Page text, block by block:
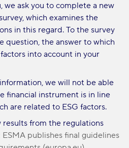
we ask you to complete a new
which examines the
in this regard. To the survey
question, the answer to which
into account in your
we will not be able
financial instrument is in line
are related to ESG factors.
results from the regulations
ESMA publishes final guidelines